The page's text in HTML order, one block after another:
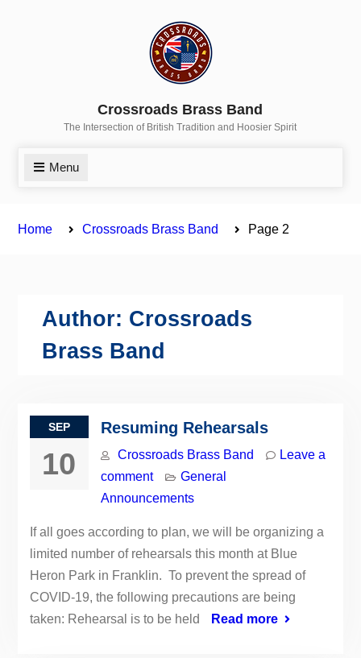
Crossroads Brass Band
The Intersection of British Tradition and Hoosier Spirit
Menu
Home Crossroads Brass Band Page 2
Author: Crossroads
Brass Band
SEP
10
Resuming Rehearsals
Crossroads Brass Band
Leave a
comment
General
Announcements
If all goes according to plan, we will be organizing a
limited number of rehearsals this month at Blue
Heron Park in Franklin. To prevent the spread of
COVID-19, the following precautions are being
taken: Rehearsal is to be held
Read more